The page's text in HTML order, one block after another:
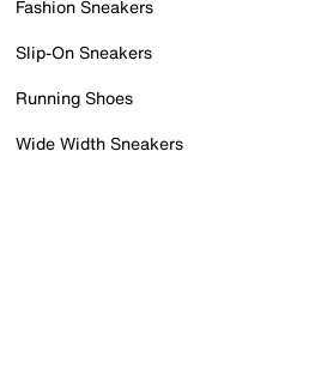
Fashion Sneakers
Slip-On Sneakers
Running Shoes
Wide Width Sneakers